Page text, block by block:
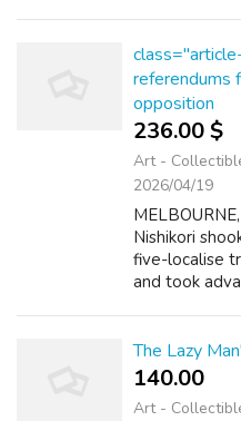
referendums
opposition
236.00 $
Art -
2026/04/19
Nishikori
five-localise
and took
The Lazy
140.00 ₹
Art -